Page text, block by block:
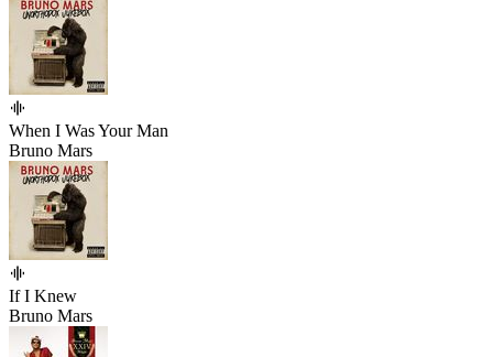
When I Was Your Man
Bruno Mars
If I Knew
Bruno Mars